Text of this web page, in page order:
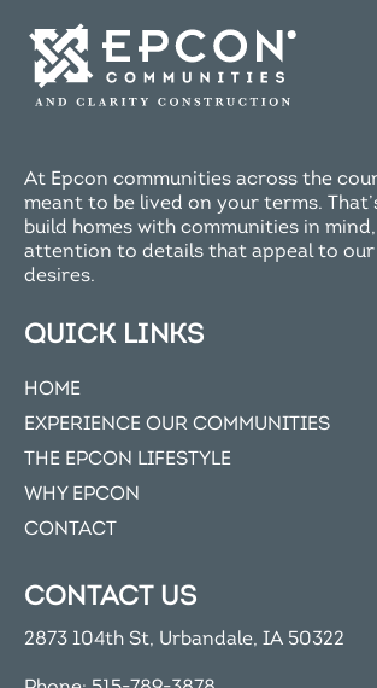
At Epcon communities across the
meant to be lived on your terms.
build homes with communities in
attention to details that appeal to our
desires.
QUICK LINKS
HOME
EXPERIENCE OUR COMMUNITIES
THE EPCON LIFESTYLE
WHY EPCON
CONTACT
CONTACT US
2873 104th St, Urbandale, IA 50322